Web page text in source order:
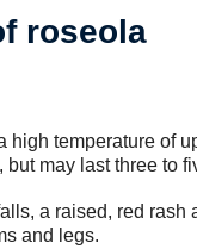
roseola
high temperature of
but may last three to
a raised, red rash
and legs.